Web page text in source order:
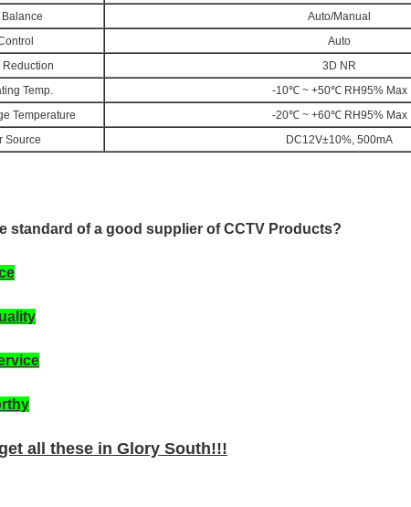
Auto/Manual
Auto
Reduction
3D NR
Temp.
-10℃ ~ +50℃ RH95% Max
Temperature
-20℃ ~ +60℃ RH95% Max
Source
DC12V±10%, 500mA
standard of a good supplier of CCTV Products?
all these in Glory South!!!